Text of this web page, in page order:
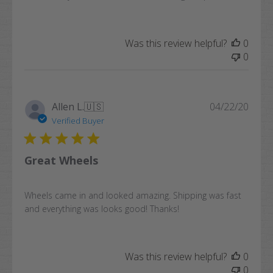
Was this review helpful?
0
0
Allen L.🇺🇸
Verified Buyer
Great Wheels
Wheels came in and looked amazing. Shipping was fast
and everything was looks good! Thanks!
04/22/20
Was this review helpful?
0
0